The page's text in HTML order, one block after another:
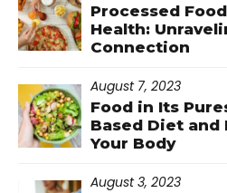
Processed
Health:
Connection
August 7, 2023
Food in Its
Based Diet and
Your Body
August 3, 2023